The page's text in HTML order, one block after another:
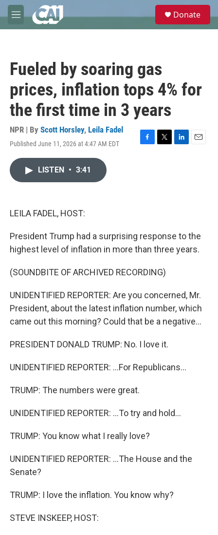
Skip to main content
M
e
e
Donate
Fueled by soaring gas
prices, inflation tops 4% for
the first time in 3 years
NPR | By Scott Horsley, Leila Fadel
Published June 11, 2026 at 4:47 AM EDT
F
T
L
E
LISTEN • 3:41
LEILA FADEL, HOST:
President Trump had a surprising response to the
highest level of inflation in more than three years.
(SOUNDBITE OF ARCHIVED RECORDING)
UNIDENTIFIED REPORTER: Are you concerned, Mr.
President, about the latest inflation number, which
came out this morning? Could that be a negative...
PRESIDENT DONALD TRUMP: No. I love it.
UNIDENTIFIED REPORTER: ...For Republicans...
TRUMP: The numbers were great.
UNIDENTIFIED REPORTER: ...To try and hold...
TRUMP: You know what I really love?
UNIDENTIFIED REPORTER: ...The House and the
Senate?
TRUMP: I love the inflation. You know why?
STEVE INSKEEP, HOST: